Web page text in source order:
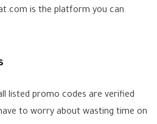
is the platform you can
listed promo codes are verified
to worry about wasting time on